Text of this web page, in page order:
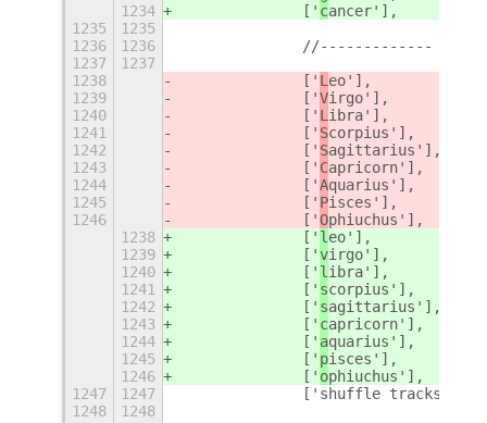
1234
		['
cancer'],
1235
1235
1236
1236
		//-------------
1237
1237
1238
		['
Leo'],
1239
		['
Virgo'],
1240
		['
Libra'],
1241
		['
Scorpius'],
1242
		['
Sagittarius'],
1243
		['
Capricorn'],
1244
		['
Aquarius'],
1245
		['
Pisces'],
1246
		['
Ophiuchus'],
1238
		['
leo'],
1239
		['
virgo'],
1240
		['
libra'],
1241
		['
scorpius'],
1242
		['
sagittarius'],
1243
		['
capricorn'],
1244
		['
aquarius'],
1245
		['
pisces'],
1246
		['
ophiuchus'],
1247
1247
['shuffle tracks
1248
1248